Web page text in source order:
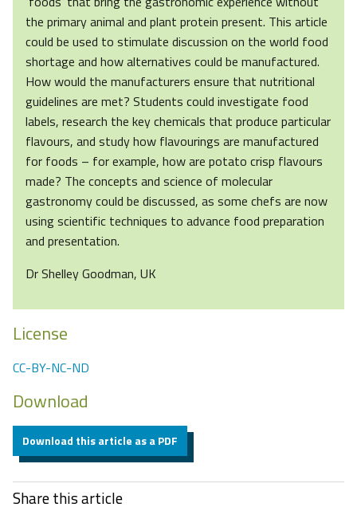
the primary animal and plant protein present. This article
could be used to stimulate discussion on the world food
shortage and how alternatives could be manufactured.
How would the manufacturers ensure that nutritional
guidelines are met? Students could investigate food
labels, research the key chemicals that produce particular
flavours, and study how flavourings are manufactured
for foods – for example, how are potato crisp flavours
made? The concepts and science of molecular
gastronomy could be discussed, as some chefs are now
using scientific techniques to advance food preparation
and presentation.
Dr Shelley Goodman, UK
License
CC-BY-NC-ND
Download
Download this article as a PDF
Share this article